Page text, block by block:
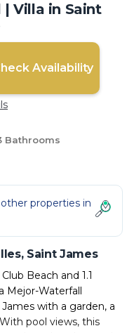
Villa in Saint
Availability
Bathrooms
properties in
Saint James
Beach and 1.1
Mejor-Waterfall
with a garden, a
pool views, this